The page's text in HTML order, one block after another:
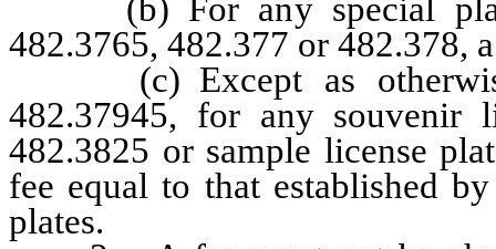
(b) For any special plate
482.3765, 482.377 or 482.378,
(c) Except as otherwise
482.37945, for any souvenir
482.3825 or sample license
fee equal to that established
plates.